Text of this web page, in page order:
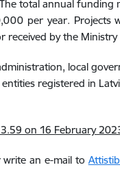
The total annual funding
per year.
by the
local
registered in
on 16 February
write an e-mail to